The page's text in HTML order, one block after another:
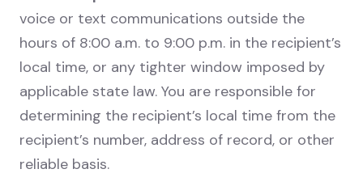
voice or text communications outside the
hours of 8:00 a.m. to 9:00 p.m. in the recipient’s
local time, or any tighter window imposed by
applicable state law. You are responsible for
determining the recipient’s local time from the
recipient’s number, address of record, or other
reliable basis.